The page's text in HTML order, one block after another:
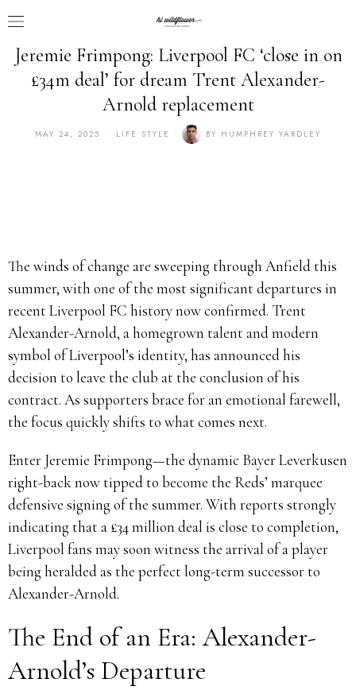
Jeremie Frimpong: Liverpool FC ‘close in on
£34m deal’ for dream Trent Alexander-
Arnold replacement
MAY 24, 2025 LIFE STYLE BY HUMPHREY YARDLEY
The winds of change are sweeping through Anfield this
summer, with one of the most significant departures in
recent Liverpool FC history now confirmed. Trent
Alexander-Arnold, a homegrown talent and modern
symbol of Liverpool’s identity, has announced his
decision to leave the club at the conclusion of his
contract. As supporters brace for an emotional farewell,
the focus quickly shifts to what comes next.
Enter Jeremie Frimpong—the dynamic Bayer Leverkusen
right-back now tipped to become the Reds’ marquee
defensive signing of the summer. With reports strongly
indicating that a £34 million deal is close to completion,
Liverpool fans may soon witness the arrival of a player
being heralded as the perfect long-term successor to
Alexander-Arnold.
The End of an Era: Alexander-
Arnold’s Departure